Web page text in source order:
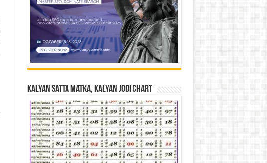
Kalyan Satta Matka, Kalyan Jodi Chart